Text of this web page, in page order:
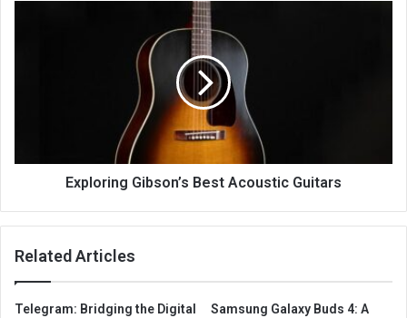
Exploring Gibson’s Best Acoustic Guitars
Related Articles
Telegram: Bridging the Digital
Samsung Galaxy Buds 4: A